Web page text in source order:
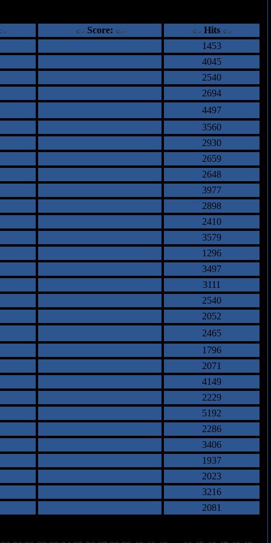
Score:
Hits
1453
4045
2540
2694
4497
3560
2930
2659
2648
3977
2898
2410
3579
1296
3497
3111
2540
2052
2465
1796
2071
4149
2229
5192
2286
3406
1937
2023
3216
2081